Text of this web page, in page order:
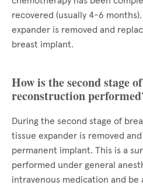
recovered (usually 4-6
expander is removed and
breast implant.
How is the second stage
reconstruction
During the second stage of
tissue expander is removed
permanent implant. This is a
performed under general
intravenous medication and be